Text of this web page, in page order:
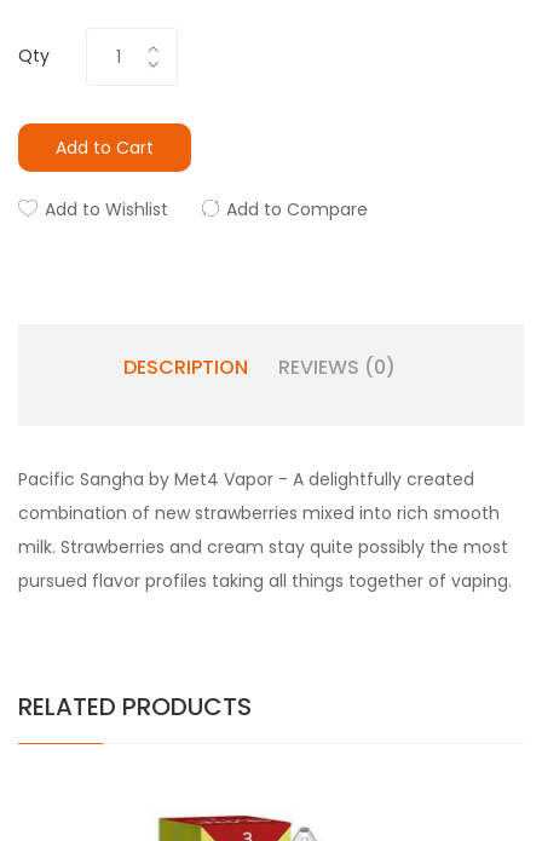
Qty
Add to Cart
Add to Wishlist Add to Compare
DESCRIPTION REVIEWS (0)
Pacific Sangha by Met4 Vapor - A delightfully created
combination of new strawberries mixed into rich smooth
milk. Strawberries and cream stay quite possibly the most
pursued flavor profiles taking all things together of vaping.
RELATED PRODUCTS